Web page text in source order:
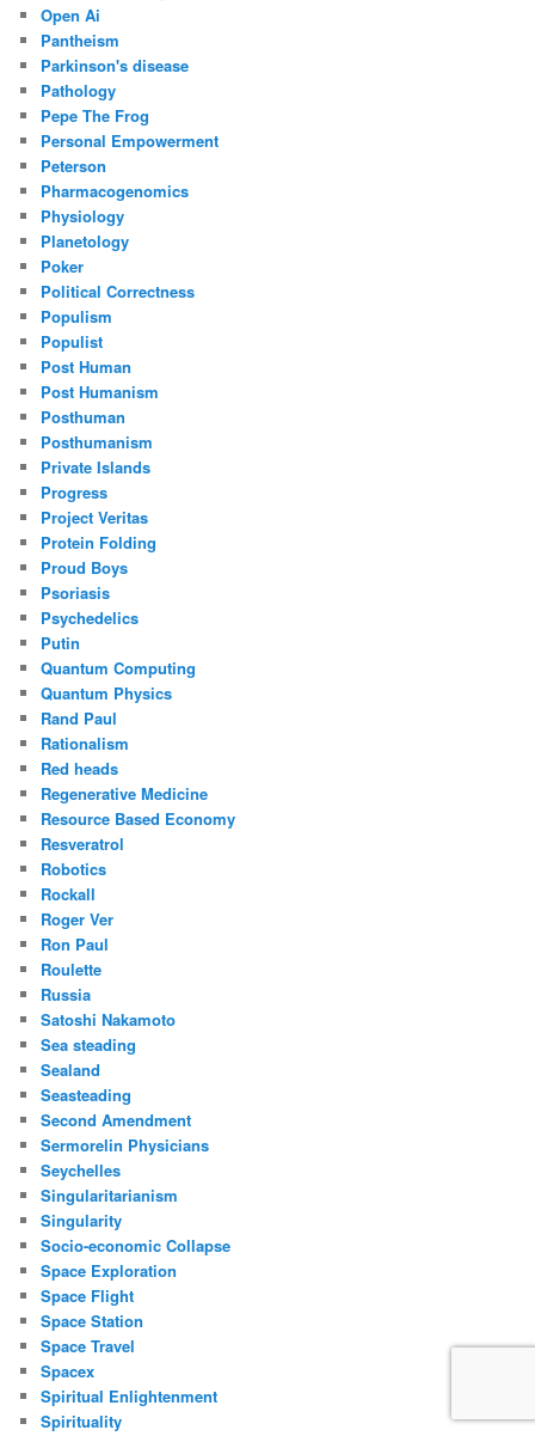
Open Ai
Pantheism
Parkinson's disease
Pathology
Pepe The Frog
Personal Empowerment
Peterson
Pharmacogenomics
Physiology
Planetology
Poker
Political Correctness
Populism
Populist
Post Human
Post Humanism
Posthuman
Posthumanism
Private Islands
Progress
Project Veritas
Protein Folding
Proud Boys
Psoriasis
Psychedelics
Putin
Quantum Computing
Quantum Physics
Rand Paul
Rationalism
Red heads
Regenerative Medicine
Resource Based Economy
Resveratrol
Robotics
Rockall
Roger Ver
Ron Paul
Roulette
Russia
Satoshi Nakamoto
Sea steading
Sealand
Seasteading
Second Amendment
Sermorelin Physicians
Seychelles
Singularitarianism
Singularity
Socio-economic Collapse
Space Exploration
Space Flight
Space Station
Space Travel
Spacex
Spiritual Enlightenment
Spirituality